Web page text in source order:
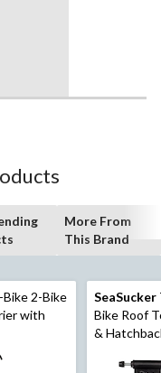
More From
This Brand
Bike 2-Bike
with
SeaSucker
Bike Roof
&
All-